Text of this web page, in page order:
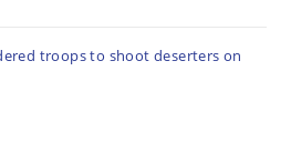
troops to shoot deserters on